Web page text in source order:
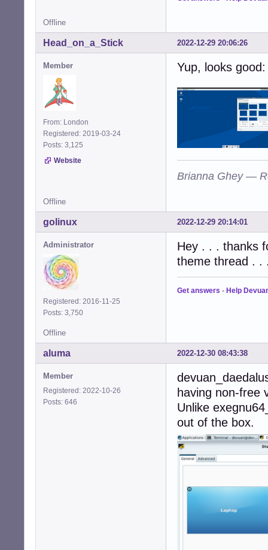
Offline
2022-12-29 20:06:26
Head_on_a_Stick
Member
From: London
Registered: 2019-03-24
Posts: 3,125
Website
Yup, looks good:
Brianna Ghey —
Offline
2022-12-29 20:14:01
golinux
Administrator
Registered: 2016-11-25
Posts: 3,750
Hey . . . thanks
theme thread . .
Get answers - Help
Offline
2022-12-30 08:43:38
aluma
Member
Registered: 2022-10-26
Posts: 646
having non-free
Unlike
out of the box.